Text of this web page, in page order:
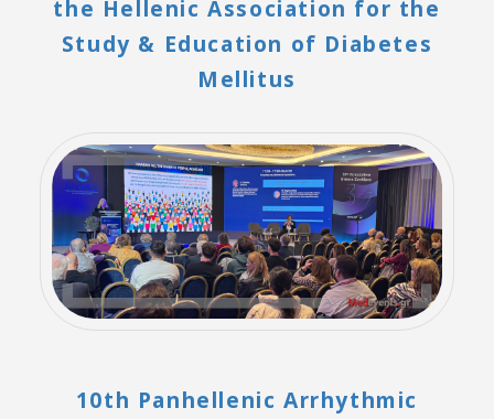
the Hellenic Association for the
Study & Education of Diabetes
Mellitus
10th Panhellenic Arrhythmic